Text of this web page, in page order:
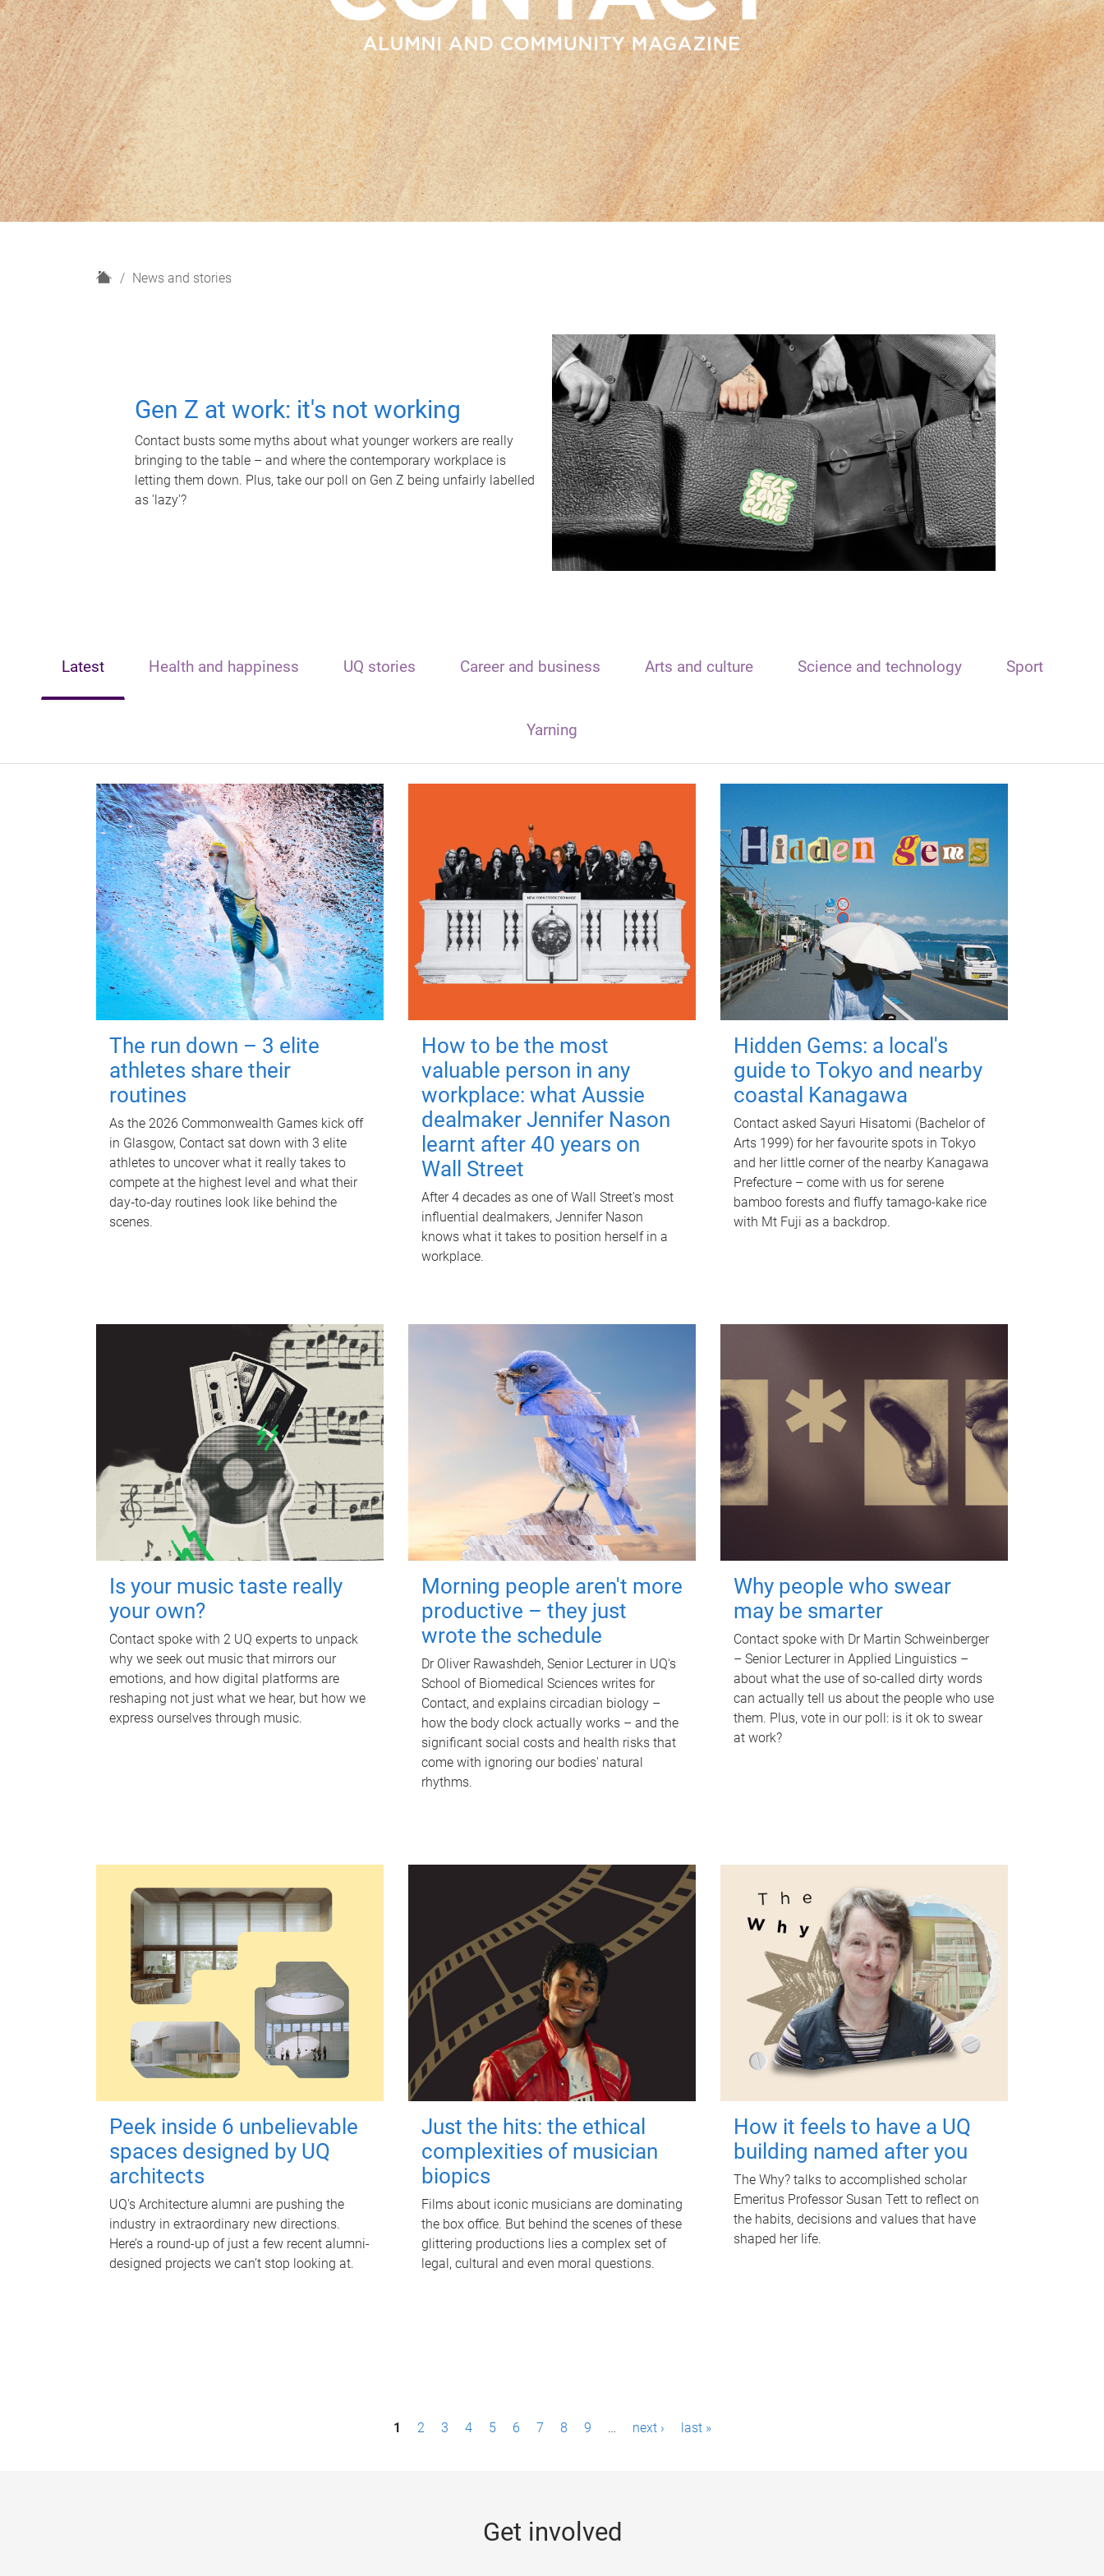
H
News and stories
Gen Z at work: it's not working
Contact busts some myths about what younger workers are really
bringing to the table – and where the contemporary workplace is
letting them down. Plus, take our poll on Gen Z being unfairly labelled
as 'lazy'?
Latest Health and happiness UQ stories Career and business Arts and culture Science and technology Sport
Yarning
The run down – 3 elite
athletes share their
routines
As the 2026 Commonwealth Games kick off
in Glasgow, Contact sat down with 3 elite
athletes to uncover what it really takes to
compete at the highest level and what their
day‑to‑day routines look like behind the
scenes.
How to be the most
valuable person in any
workplace: what Aussie
dealmaker Jennifer Nason
learnt after 40 years on
Wall Street
After 4 decades as one of Wall Street's most
influential dealmakers, Jennifer Nason
knows what it takes to position herself in a
workplace.
Hidden Gems: a local's
guide to Tokyo and nearby
coastal Kanagawa
Contact asked Sayuri Hisatomi (Bachelor of
Arts 1999) for her favourite spots in Tokyo
and her little corner of the nearby Kanagawa
Prefecture – come with us for serene
bamboo forests and fluffy tamago-kake rice
with Mt Fuji as a backdrop.
Is your music taste really
your own?
Contact spoke with 2 UQ experts to unpack
why we seek out music that mirrors our
emotions, and how digital platforms are
reshaping not just what we hear, but how we
express ourselves through music.
Morning people aren't more
productive – they just
wrote the schedule
Dr Oliver Rawashdeh, Senior Lecturer in UQ's
School of Biomedical Sciences writes for
Contact, and explains circadian biology –
how the body clock actually works – and the
significant social costs and health risks that
come with ignoring our bodies' natural
rhythms.
Why people who swear
may be smarter
Contact spoke with Dr Martin Schweinberger
– Senior Lecturer in Applied Linguistics –
about what the use of so-called dirty words
can actually tell us about the people who use
them. Plus, vote in our poll: is it ok to swear
at work?
Peek inside 6 unbelievable
spaces designed by UQ
architects
UQ's Architecture alumni are pushing the
industry in extraordinary new directions.
Here’s a round-up of just a few recent alumni-
designed projects we can’t stop looking at.
Just the hits: the ethical
complexities of musician
biopics
Films about iconic musicians are dominating
the box office. But behind the scenes of these
glittering productions lies a complex set of
legal, cultural and even moral questions.
How it feels to have a UQ
building named after you
The Why? talks to accomplished scholar
Emeritus Professor Susan Tett to reflect on
the habits, decisions and values that have
shaped her life.
1 2 3 4 5 6 7 8 9 … next › last »
Get involved